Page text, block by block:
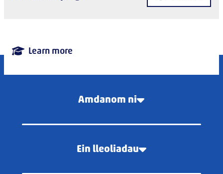
Amdanom ni
Ein lleoliadau
Learn more